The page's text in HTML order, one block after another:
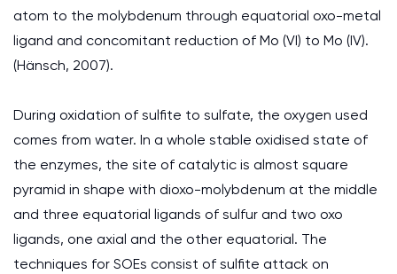
atom to the molybdenum through equatorial oxo-metal
ligand and concomitant reduction of Mo (VI) to Mo (IV).
(Hänsch, 2007).
During oxidation of sulfite to sulfate, the oxygen used
comes from water. In a whole stable oxidised state of
the enzymes, the site of catalytic is almost square
pyramid in shape with dioxo-molybdenum at the middle
and three equatorial ligands of sulfur and two oxo
ligands, one axial and the other equatorial. The
techniques for SOEs consist of sulfite attack on